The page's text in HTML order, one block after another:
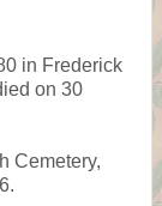
in Frederick
on 30
Cemetery,